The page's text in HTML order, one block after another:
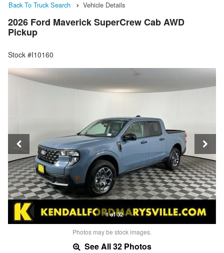
Back To Truck Search Vehicle Details
2026 Ford Maverick SuperCrew Cab AWD
Pickup
Stock #I10160
1 of 32
Photos may be stock images.
See All 32 Photos